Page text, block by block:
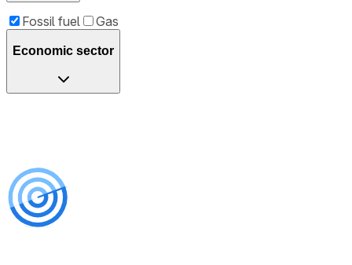
Fossil fuel Gas
Economic sector